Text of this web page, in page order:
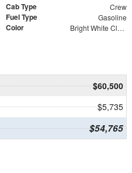
Cab Type Crew
Fuel Type Gasoline
Color Bright White Clearcoat
$60,500
$5,735
$54,765